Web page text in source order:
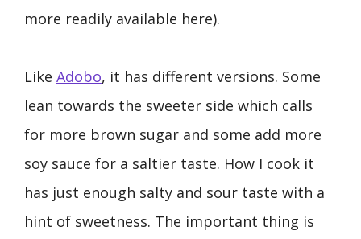
more readily available here).
Like Adobo, it has different versions. Some
lean towards the sweeter side which calls
for more brown sugar and some add more
soy sauce for a saltier taste. How I cook it
has just enough salty and sour taste with a
hint of sweetness. The important thing is